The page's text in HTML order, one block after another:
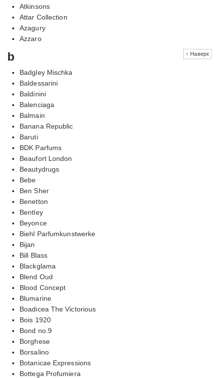
Atkinsons
Attar Collection
Azagury
Azzaro
↑ Наверх
b
Badgley Mischka
Baldessarini
Baldinini
Balenciaga
Balmain
Banana Republic
Baruti
BDK Parfums
Beaufort London
Beautydrugs
Bebe
Ben Sher
Benetton
Bentley
Beyonce
Biehl Parfumkunstwerke
Bijan
Bill Blass
Blackglama
Blend Oud
Blood Concept
Blumarine
Boadicea The Victorious
Bois 1920
Bond no.9
Borghese
Borsalino
Botanicae Expressions
Bottega Profumiera